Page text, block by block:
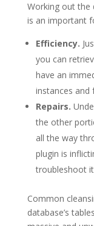
Working out the
is an important
Efficiency.
you can
have an
instances and
Repairs.
the other
all the way
plugin is
troubleshoot
Common
database’s